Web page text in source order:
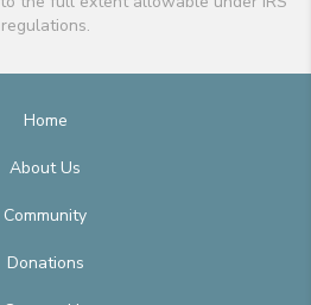
regulations.
Home
About Us
Community
Donations